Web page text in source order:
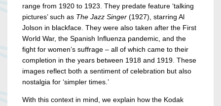
range from 1920 to 1923. They predate feature ‘talking
pictures’ such as The Jazz Singer (1927), starring Al
Jolson in blackface. They were also taken after the First
World War, the Spanish Influenza pandemic, and the
fight for women’s suffrage – all of which came to their
completion in the years between 1918 and 1919. These
images reflect both a sentiment of celebration but also
nostalgia for ‘simpler times.’
With this context in mind, we explain how the Kodak